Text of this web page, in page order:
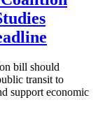
bill should
transit to
support economic